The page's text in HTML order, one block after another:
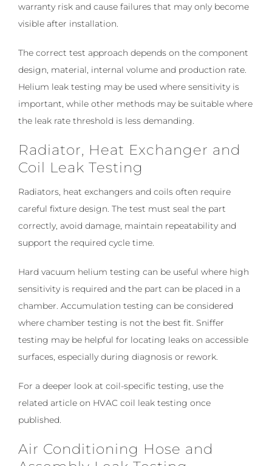
warranty risk and cause failures that may only become
visible after installation.
The correct test approach depends on the component
design, material, internal volume and production rate.
Helium leak testing may be used where sensitivity is
important, while other methods may be suitable where
the leak rate threshold is less demanding.
Radiator, Heat Exchanger and
Coil Leak Testing
Radiators, heat exchangers and coils often require
careful fixture design. The test must seal the part
correctly, avoid damage, maintain repeatability and
support the required cycle time.
Hard vacuum helium testing can be useful where high
sensitivity is required and the part can be placed in a
chamber. Accumulation testing can be considered
where chamber testing is not the best fit. Sniffer
testing may be helpful for locating leaks on accessible
surfaces, especially during diagnosis or rework.
For a deeper look at coil-specific testing, use the
related article on HVAC coil leak testing once
published.
Air Conditioning Hose and